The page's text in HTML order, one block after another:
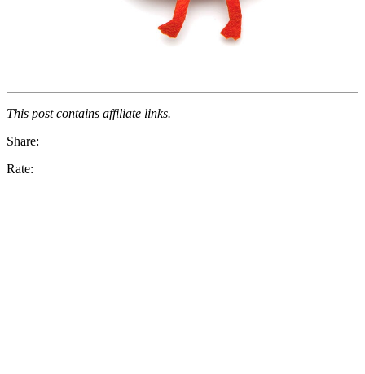
This post contains affiliate links.
Share:
Rate: